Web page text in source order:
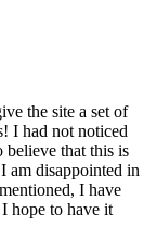
the site a set of
I had not noticed
believe that this is
am disappointed in
I have
hope to have it